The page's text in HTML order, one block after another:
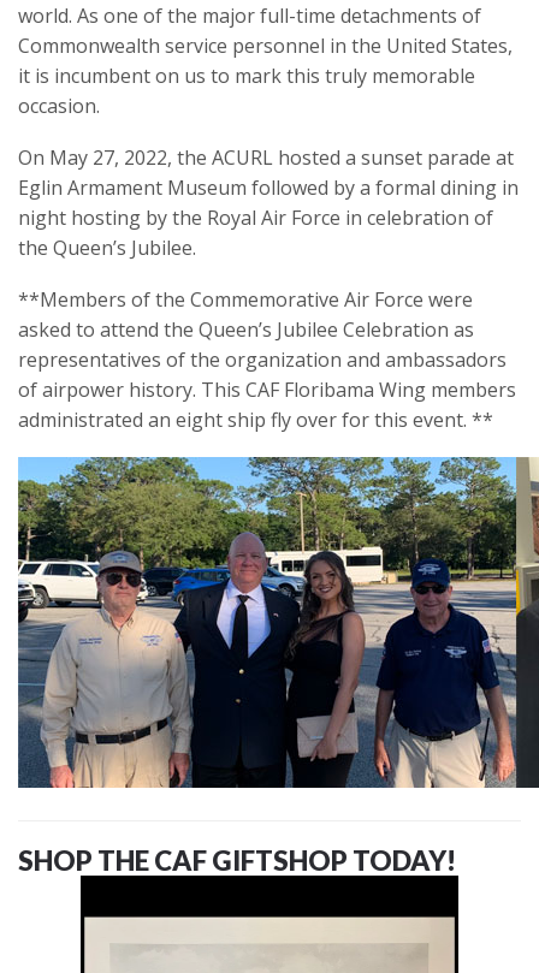
world. As one of the major full-time detachments of
Commonwealth service personnel in the United States,
it is incumbent on us to mark this truly memorable
occasion.
On May 27, 2022, the ACURL hosted a sunset parade at
Eglin Armament Museum followed by a formal dining in
night hosting by the Royal Air Force in celebration of
the Queen’s Jubilee.
**Members of the Commemorative Air Force were
asked to attend the Queen’s Jubilee Celebration as
representatives of the organization and ambassadors
of airpower history. This CAF Floribama Wing members
administrated an eight ship fly over for this event. **
SHOP THE CAF GIFTSHOP TODAY!